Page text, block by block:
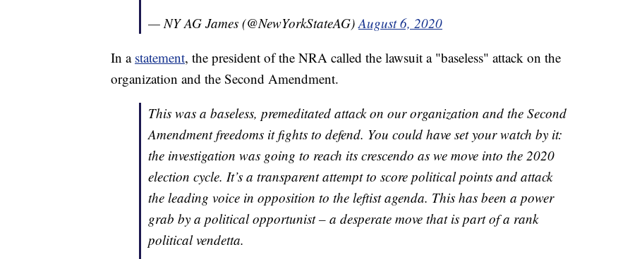
— NY AG James (@NewYorkStateAG)August 6, 2020
In a statement, the president of the NRA called the lawsuit a "baseless" attack on the
organization and the Second Amendment.
This was a baseless, premeditated attack on our organization and the Second
Amendment freedoms it fights to defend. You could have set your watch by it:
the investigation was going to reach its crescendo as we move into the 2020
election cycle. It’s a transparent attempt to score political points and attack
the leading voice in opposition to the leftist agenda. This has been a power
grab by a political opportunist – a desperate move that is part of a rank
political vendetta.